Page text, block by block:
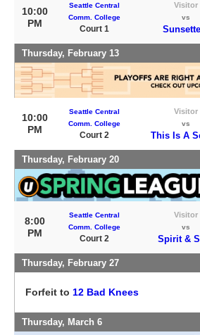
10:00
PM
Seattle Central
Comm. College
Court 1
Visitor
vs
Thursday, February 13
10:00
PM
Seattle Central
Comm. College
Court 2
Visitor
vs
This Is A
Thursday, February 20
8:00
PM
Seattle Central
Comm. College
Court 2
Visitor
vs
Spirit &
Thursday, February 27
Forfeit to 12 Bad Knees
Thursday, March 6